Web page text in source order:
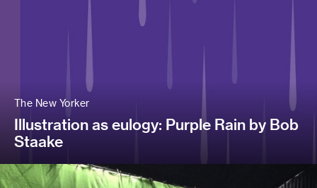
The New Yorker
Illustration as eulogy: Purple Rain by Bob
Staake